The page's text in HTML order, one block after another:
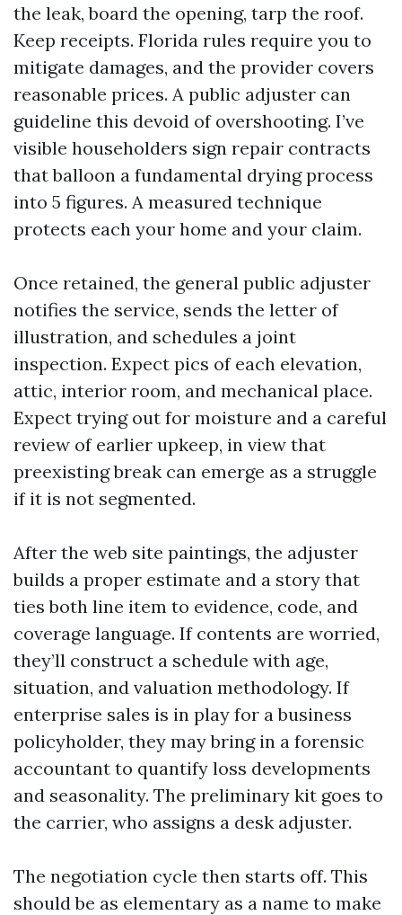
the leak, board the opening, tarp the roof.
Keep receipts. Florida rules require you to
mitigate damages, and the provider covers
reasonable prices. A public adjuster can
guideline this devoid of overshooting. I’ve
visible householders sign repair contracts
that balloon a fundamental drying process
into 5 figures. A measured technique
protects each your home and your claim.
Once retained, the general public adjuster
notifies the service, sends the letter of
illustration, and schedules a joint
inspection. Expect pics of each elevation,
attic, interior room, and mechanical place.
Expect trying out for moisture and a careful
review of earlier upkeep, in view that
preexisting break can emerge as a struggle
if it is not segmented.
After the web site paintings, the adjuster
builds a proper estimate and a story that
ties both line item to evidence, code, and
coverage language. If contents are worried,
they’ll construct a schedule with age,
situation, and valuation methodology. If
enterprise sales is in play for a business
policyholder, they may bring in a forensic
accountant to quantify loss developments
and seasonality. The preliminary kit goes to
the carrier, who assigns a desk adjuster.
The negotiation cycle then starts off. This
should be as elementary as a name to make